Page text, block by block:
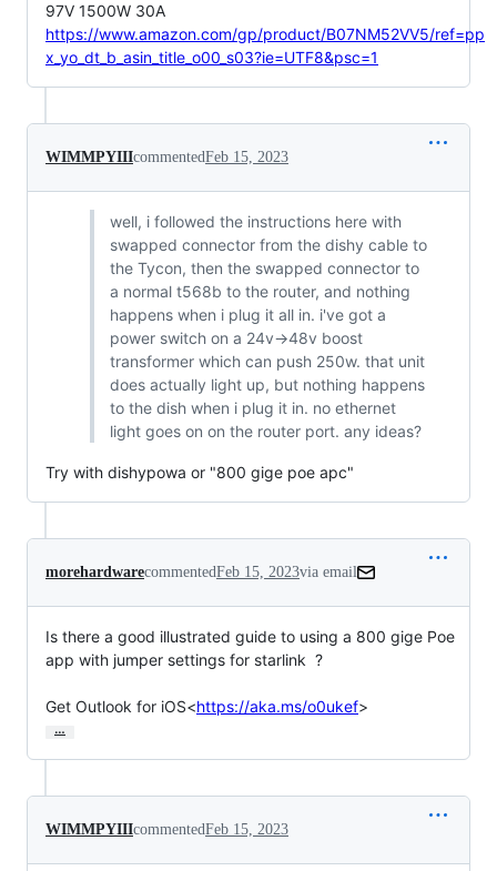
97V 1500W 30A
https://www.amazon.com/gp/product/B07NM52VV5/ref=pp
x_yo_dt_b_asin_title_o00_s03?ie=UTF8&psc=1
WIMMPYIIIcommentedFeb 15, 2023
well, i followed the instructions here with
swapped connector from the dishy cable to
the Tycon, then the swapped connector to
a normal t568b to the router, and nothing
happens when i plug it all in. i've got a
power switch on a 24v->48v boost
transformer which can push 250w. that unit
does actually light up, but nothing happens
to the dish when i plug it in. no ethernet
light goes on on the router port. any ideas?
Try with dishypowa or "800 gige poe apc"
morehardwarecommentedFeb 15, 2023via email
Is there a good illustrated guide to using a 800 gige Poe
app with jumper settings for starlink  ?
Get Outlook for iOS<https://aka.ms/o0ukef>
…
WIMMPYIIIcommentedFeb 15, 2023